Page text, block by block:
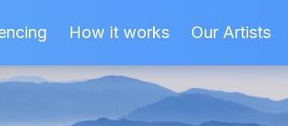
How it works Our Artists